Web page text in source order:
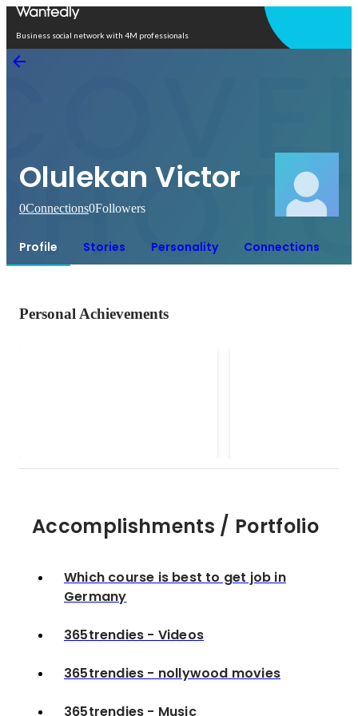
Business social network with 4M professionals
Olulekan Victor
0Connections0Followers
Profile Stories Personality Connections
Personal Achievements
Accomplishments / Portfolio
Which course is best to get job in
Germany
365trendies - Videos
365trendies - nollywood movies
365trendies - Music